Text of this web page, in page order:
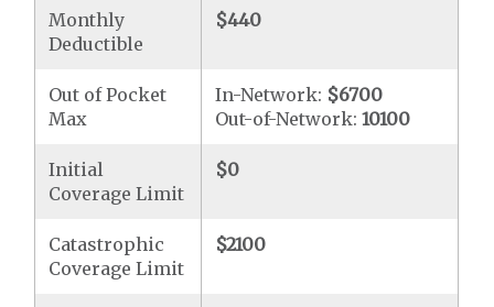
Monthly
Deductible
$440
Out of Pocket
Max
In-Network: $6700
Out-of-Network:10100
Initial
Coverage Limit
$0
Catastrophic
Coverage Limit
$2100